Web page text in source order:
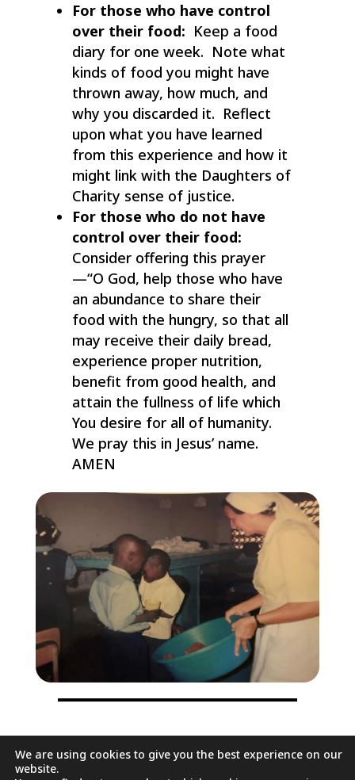
For those who have control
over their food: Keep a food
diary for one week. Note what
kinds of food you might have
thrown away, how much, and
why you discarded it. Reflect
upon what you have learned
from this experience and how it
might link with the Daughters of
Charity sense of justice.
For those who do not have
control over their food:
Consider offering this prayer
—“O God, help those who have
an abundance to share their
food with the hungry, so that all
may receive their daily bread,
experience proper nutrition,
benefit from good health, and
attain the fullness of life which
You desire for all of humanity.
We pray this in Jesus’ name.
AMEN
We are using cookies to give you the best experience on our
website.